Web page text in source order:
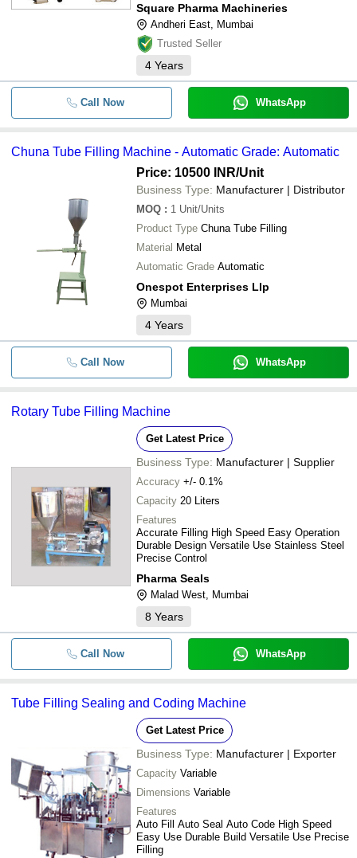
Square Pharma Machineries
Andheri East, Mumbai
Trusted Seller
4 Years
Call Now WhatsApp
Chuna Tube Filling Machine - Automatic Grade: Automatic
Price: 10500 INR/Unit
Business Type: Manufacturer | Distributor
MOQ : 1 Unit/Units
Product Type Chuna Tube Filling
Material Metal
Automatic Grade Automatic
Onespot Enterprises Llp
Mumbai
4 Years
Call Now WhatsApp
Rotary Tube Filling Machine
Get Latest Price
Business Type: Manufacturer | Supplier
Accuracy +/- 0.1%
Capacity 20 Liters
Features
Accurate Filling High Speed Easy Operation
Durable Design Versatile Use Stainless Steel
Precise Control
Pharma Seals
Malad West, Mumbai
8 Years
Call Now WhatsApp
Tube Filling Sealing and Coding Machine
Get Latest Price
Business Type: Manufacturer | Exporter
Capacity Variable
Dimensions Variable
Features
Auto Fill Auto Seal Auto Code High Speed
Easy Use Durable Build Versatile Use Precise
Filling